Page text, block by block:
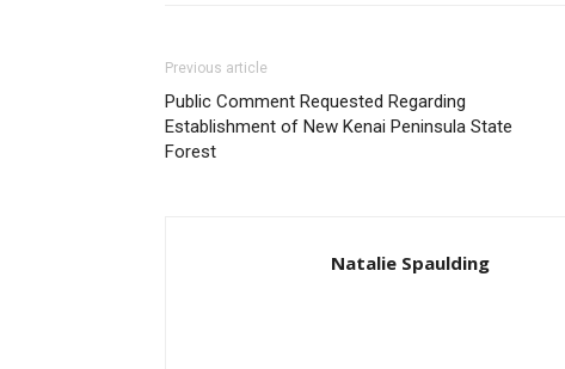
Previous article
Public Comment Requested Regarding
Establishment of New Kenai Peninsula State
Forest
Natalie Spaulding